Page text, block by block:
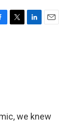
T
L
E
we knew